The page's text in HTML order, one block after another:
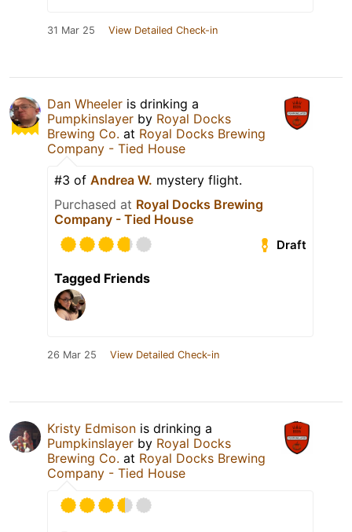
31 Mar 25 View Detailed Check-in
Dan Wheeler is drinking a
Pumpkinslayer by Royal Docks
Brewing Co. at Royal Docks Brewing
Company - Tied House
#3 of Andrea W. mystery flight.
Purchased at Royal Docks Brewing
Company - Tied House
Draft
Tagged Friends
26 Mar 25 View Detailed Check-in
Kristy Edmison is drinking a
Pumpkinslayer by Royal Docks
Brewing Co. at Royal Docks Brewing
Company - Tied House